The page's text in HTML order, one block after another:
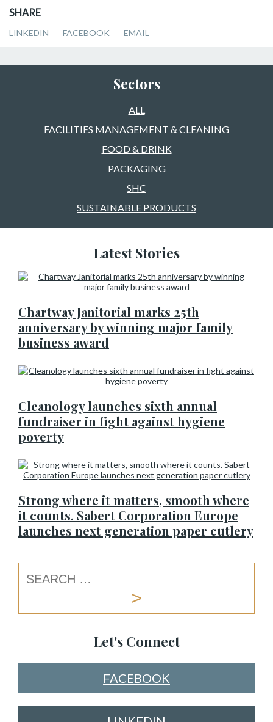
SHARE
LINKEDIN FACEBOOK EMAIL
Sectors
ALL
FACILITIES MANAGEMENT & CLEANING
FOOD & DRINK
PACKAGING
SHC
SUSTAINABLE PRODUCTS
Latest Stories
Chartway Janitorial marks 25th
anniversary by winning major family
business award
Cleanology launches sixth annual
fundraiser in fight against hygiene
poverty
Strong where it matters, smooth where
it counts. Sabert Corporation Europe
launches next generation paper cutlery
Let's Connect
FACEBOOK